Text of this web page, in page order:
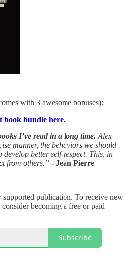
with 3 awesome bonuses):
book bundle here.
I’ve read in a long time. Alex
manner, the behaviors we should
develop better self-respect. This, in
from others.” - Jean Pierre
supported publication. To receive new
becoming a free or paid
Subscribe